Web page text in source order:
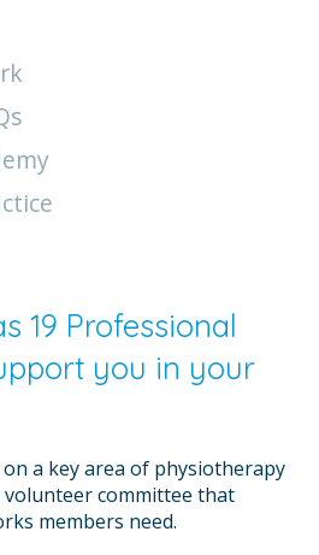
19 Professional
you in your
a key area of physiotherapy
volunteer committee that
members need.